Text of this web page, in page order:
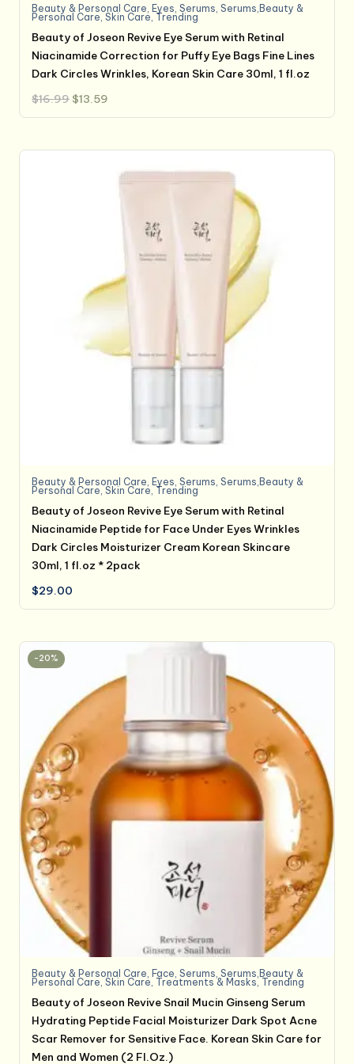
Beauty & Personal Care Eyes ,Serums ,Serums,Beauty &
Personal Care ,Skin Care Trending
Beauty of Joseon Revive Eye Serum with Retinal
Niacinamide Correction for Puffy Eye Bags Fine Lines
Dark Circles Wrinkles, Korean Skin Care 30ml, 1 fl.oz
$16.99 Original
was:
$13.59
is:
Beauty & Personal Care ,Eyes ,Serums ,Serums,Beauty &
Personal Care ,Skin Care Trending
Beauty of Joseon Revive Eye Serum with Retinal
Niacinamide Peptide for Face Under Eyes Wrinkles
Dark Circles Moisturizer Cream Korean Skincare
30ml, 1 fl.oz * 2pack
$29.00
-20%
Beauty & Personal Care ,Face ,Serums ,Serums,Beauty &
Personal Care ,Skin Care Treatments & Masks, Trending
Beauty of Joseon Revive Snail Mucin Ginseng Serum
Hydrating Peptide Facial Moisturizer Dark Spot Acne
Scar Remover for Sensitive Face. Korean Skin Care for
Men and Women (2 Fl.Oz.)